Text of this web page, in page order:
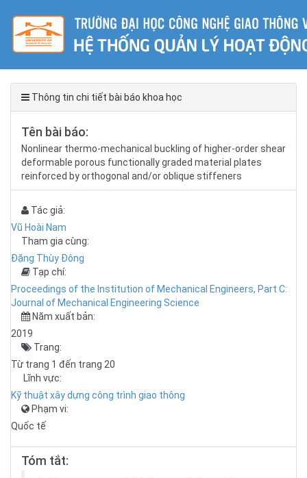
Thông tin chi tiết bài báo khoa học
Tên bài báo:
Nonlinear thermo-mechanical buckling of higher-order shear
deformable porous functionally graded material plates
reinforced by orthogonal and/or oblique stiffeners
Tác giả:
Vũ Hoài Nam
Tham gia cùng:
Đặng Thùy Đông
Tạp chí:
Proceedings of the Institution of Mechanical Engineers, Part C:
Journal of Mechanical Engineering Science
Năm xuất bản:
2019
Trang:
Từ trang 1 đến trang 20
Lĩnh vực:
Kỹ thuật xây dựng công trình giao thông
Phạm vi:
Quốc tế
Tóm tắt: